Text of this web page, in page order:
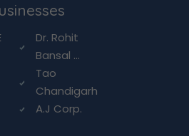
Dr. Rohit
Bansal ...
Tao
Chandigarh
A.J Corp.